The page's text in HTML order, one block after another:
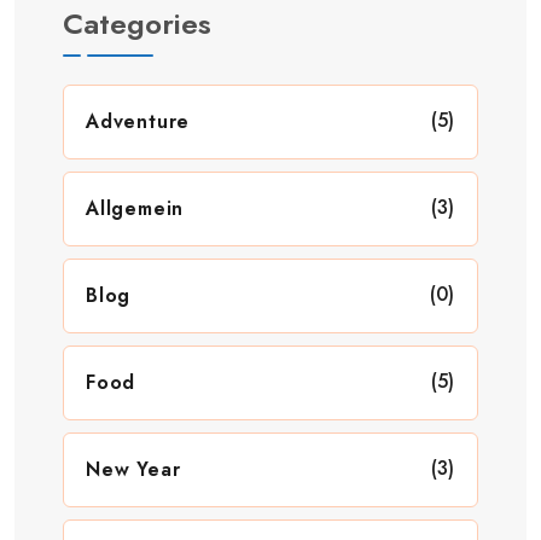
Categories
Adventure (5)
Allgemein (3)
Blog (0)
Food (5)
New Year (3)